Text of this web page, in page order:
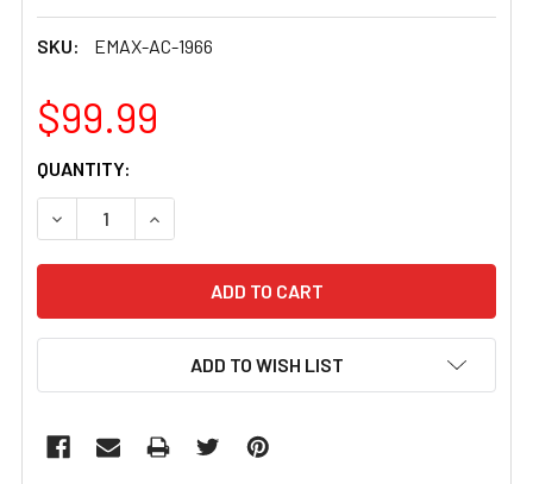
SKU: EMAX-AC-1966
$99.99
CURRENT
STOCK:
QUANTITY:
DECREASE QUANTITY OF EMAX-AC-1966 EMAX FPV
INCREASE QUANTITY OF EMAX-AC-1966
ADD TO WISH LIST